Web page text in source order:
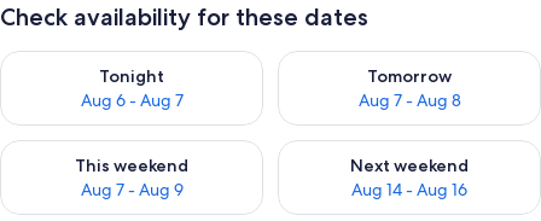
Check availability for these dates
Tonight
Aug 6 - Aug 7
Check availability for tonight Aug 6 - Aug 7
Tomorrow
Aug 7 - Aug 8
Check availability for
This weekend
Aug 7 - Aug 9
Check availability for this weekend Aug 7 - Aug 9
Next weekend
Aug 14 - Aug 16
Check availability for next